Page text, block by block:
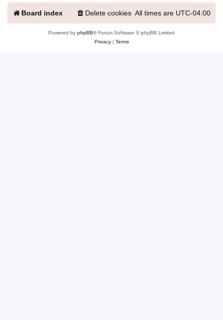
Board index All times are UTC-04:00
Delete cookies
Powered by phpBB® Forum Software © phpBB Limited
Privacy| Terms